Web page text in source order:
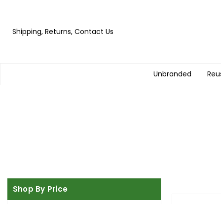
Shipping, Returns, Contact Us
Unbranded
Shop By Price